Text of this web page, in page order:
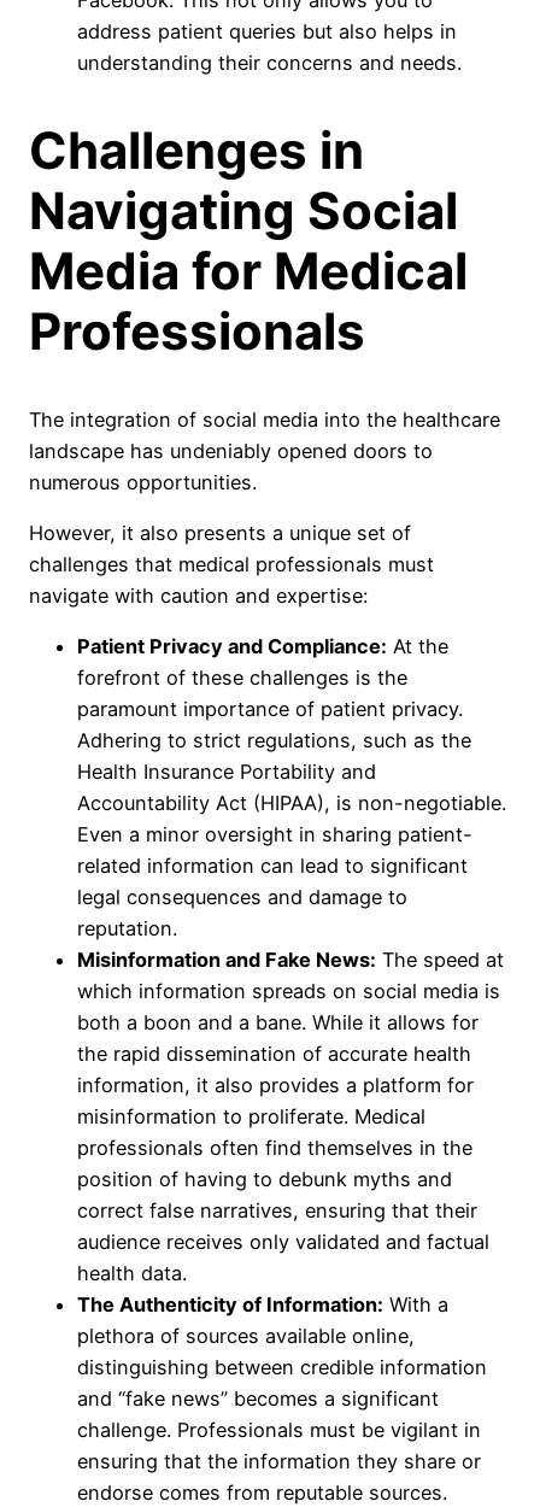
address patient queries but also helps in
understanding their concerns and needs.
Challenges in
Navigating Social
Media for Medical
Professionals
The integration of social media into the healthcare
landscape has undeniably opened doors to
numerous opportunities.
However, it also presents a unique set of
challenges that medical professionals must
navigate with caution and expertise:
Patient Privacy and Compliance: At the
forefront of these challenges is the
paramount importance of patient privacy.
Adhering to strict regulations, such as the
Health Insurance Portability and
Accountability Act (HIPAA), is non-negotiable.
Even a minor oversight in sharing patient-
related information can lead to significant
legal consequences and damage to
reputation.
Misinformation and Fake News: The speed at
which information spreads on social media is
both a boon and a bane. While it allows for
the rapid dissemination of accurate health
information, it also provides a platform for
misinformation to proliferate. Medical
professionals often find themselves in the
position of having to debunk myths and
correct false narratives, ensuring that their
audience receives only validated and factual
health data.
The Authenticity of Information: With a
plethora of sources available online,
distinguishing between credible information
and “fake news” becomes a significant
challenge. Professionals must be vigilant in
ensuring that the information they share or
endorse comes from reputable sources.